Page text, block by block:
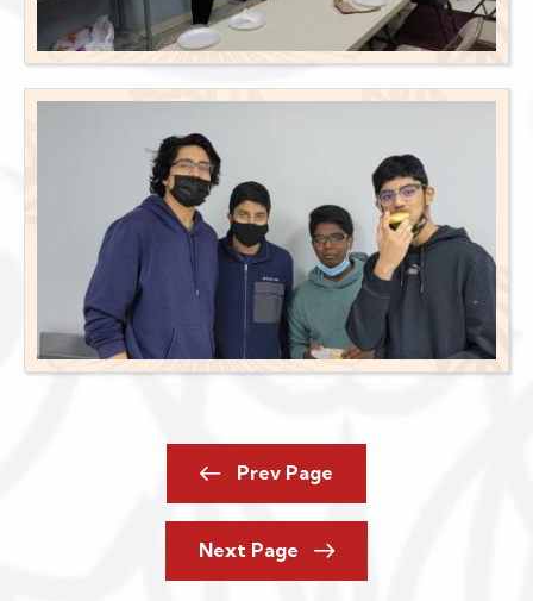
Prev Page
Next Page